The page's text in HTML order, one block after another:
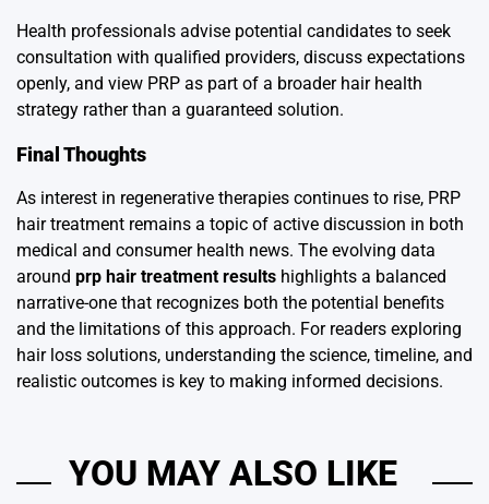
Health professionals advise potential candidates to seek
consultation with qualified providers, discuss expectations
openly, and view PRP as part of a broader hair health
strategy rather than a guaranteed solution.
Final Thoughts
As interest in regenerative therapies continues to rise, PRP
hair treatment remains a topic of active discussion in both
medical and consumer health news. The evolving data
around prp hair treatment results highlights a balanced
narrative-one that recognizes both the potential benefits
and the limitations of this approach. For readers exploring
hair loss solutions, understanding the science, timeline, and
realistic outcomes is key to making informed decisions.
YOU MAY ALSO LIKE